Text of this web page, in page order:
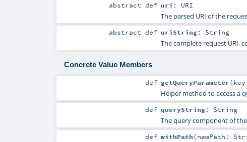
abstractdef uri : URI
The parsed URI of the
abstractdef uriString: String
The complete request URI,
Concrete Value Members
def getQueryParameter(
Helper method to access a
def queryString: String
The query component of
def withPath(newPath: